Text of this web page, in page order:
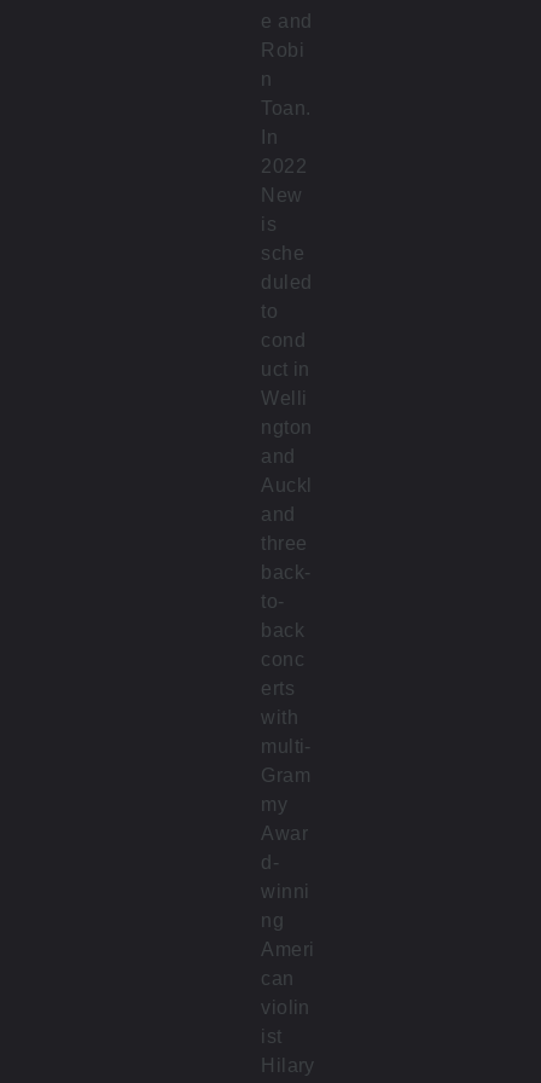
e and
Robi
n
Toan.
In
2022
New
is
sche
duled
to
cond
uct in
Welli
ngton
and
Auckl
and
three
back-
to-
back
conc
erts
with
multi-
Gram
my
Awar
d-
winni
ng
Ameri
can
violin
ist
Hilary